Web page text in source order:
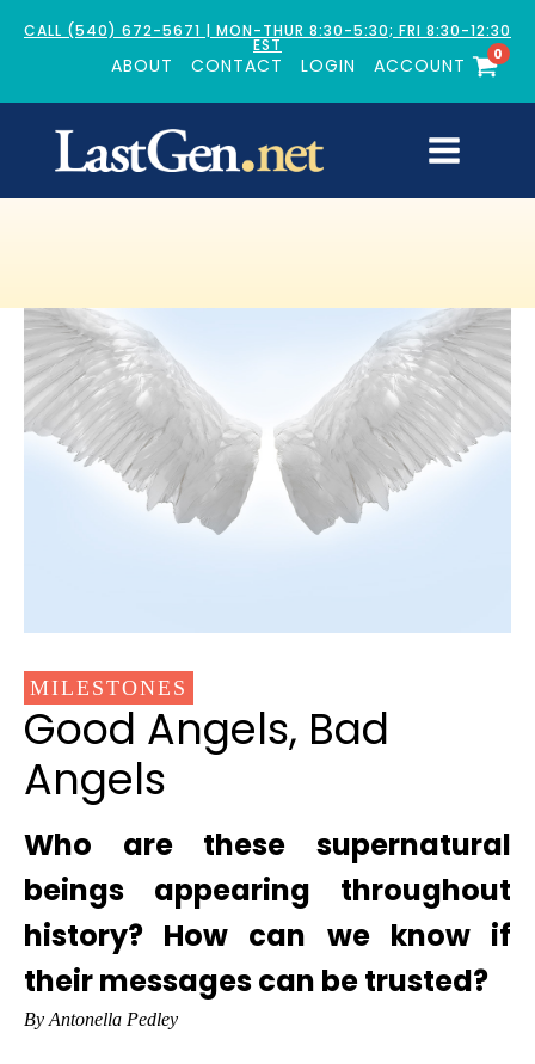
CALL (540) 672-5671 | MON-THUR 8:30-5:30; FRI 8:30-12:30
EST
ABOUT CONTACT LOGIN ACCOUNT
0
MILESTONES
Good Angels, Bad
Angels
Who are these supernatural
beings appearing throughout
history? How can we know if
their messages can be trusted?
By Antonella Pedley